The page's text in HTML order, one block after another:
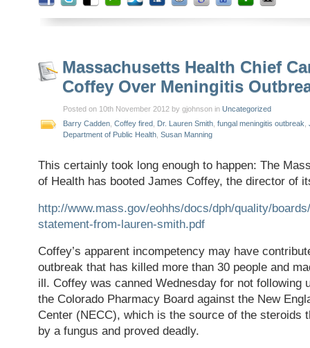
Massachusetts Health Chief
Coffey Over Meningitis
Posted on 10th November 2012 by gjohnson in Uncategorized
Barry Cadden Coffey fired Dr. Lauren Smith fungal meningitis outbreak
Department of Public Health Susan Manning
This certainly took long enough to happen: The
of Health has booted James Coffey, the director of
http://www.mass.gov/eohhs/docs/dph/quality/
statement-from-lauren-smith.pdf
Coffey’s apparent incompetency may have
outbreak that has killed more than 30 people and
ill. Coffey was canned Wednesday for not following
the Colorado Pharmacy Board against the New
Center (NECC), which is the source of the steroids
by a fungus and proved deadly.